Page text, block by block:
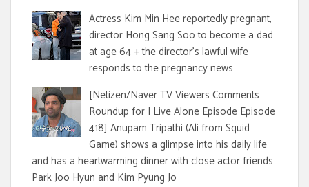
Actress Kim Min Hee reportedly pregnant,
director Hong Sang Soo to become a dad
at age 64 + the director's lawful wife
responds to the pregnancy news
[Netizen/Naver TV Viewers Comments
Roundup for I Live Alone Episode Episode
418] Anupam Tripathi (Ali from Squid
Game) shows a glimpse into his daily life
and has a heartwarming dinner with close actor friends
Park Joo Hyun and Kim Pyung Jo